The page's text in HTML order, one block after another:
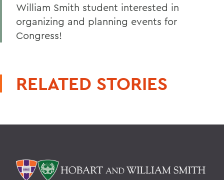
William Smith student interested in
organizing and planning events for
Congress!
RELATED STORIES